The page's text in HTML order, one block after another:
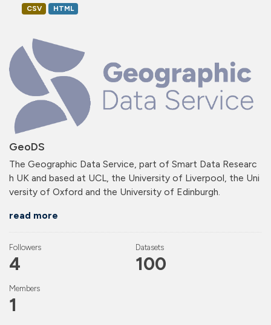
GeoDS
The Geographic Data Service, part of Smart Data Researc
h UK and based at UCL, the University of Liverpool, the Uni
versity of Oxford and the University of Edinburgh.
read more
Followers
4
Datasets
100
Members
1
CSV HTML